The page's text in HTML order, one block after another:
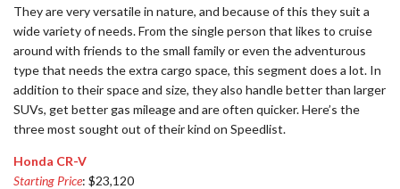
They are very versatile in nature, and because of this they suit a
wide variety of needs. From the single person that likes to cruise
around with friends to the small family or even the adventurous
type that needs the extra cargo space, this segment does a lot. In
addition to their space and size, they also handle better than larger
SUVs, get better gas mileage and are often quicker. Here’s the
three most sought out of their kind on Speedlist.
Honda CR-V
Starting Price: $23,120